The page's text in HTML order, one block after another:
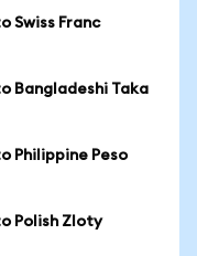
Swiss Franc
Bangladeshi Taka
Philippine Peso
Polish Zloty